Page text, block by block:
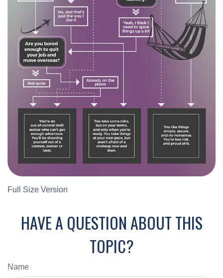
Full Size Version
HAVE A QUESTION ABOUT THIS
TOPIC?
Name